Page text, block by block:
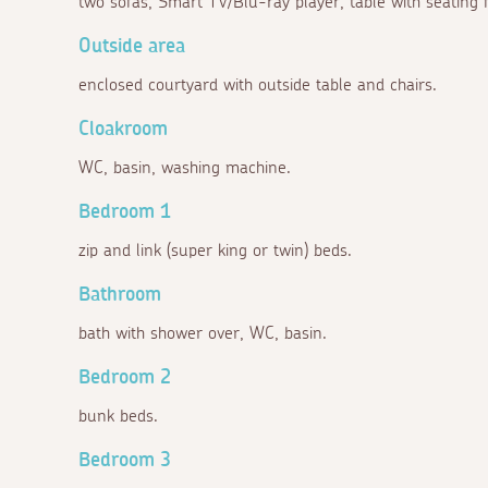
Outside area
enclosed courtyard with outside table and chairs.
Cloakroom
WC, basin, washing machine.
Bedroom 1
zip and link (super king or twin) beds.
Bathroom
bath with shower over, WC, basin.
Bedroom 2
bunk beds.
Bedroom 3